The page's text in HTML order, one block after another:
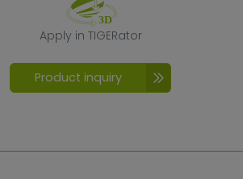
Apply in TIGERator
Apply in TIGERator
Product inquiry